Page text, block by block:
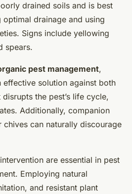
drained soils and is best
optimal drainage and using
Signs include yellowing
spears.
pest management,
effective solution against both
the pest’s life cycle,
Additionally, companion
can naturally discourage
are essential in pest
Employing natural
and resistant plant